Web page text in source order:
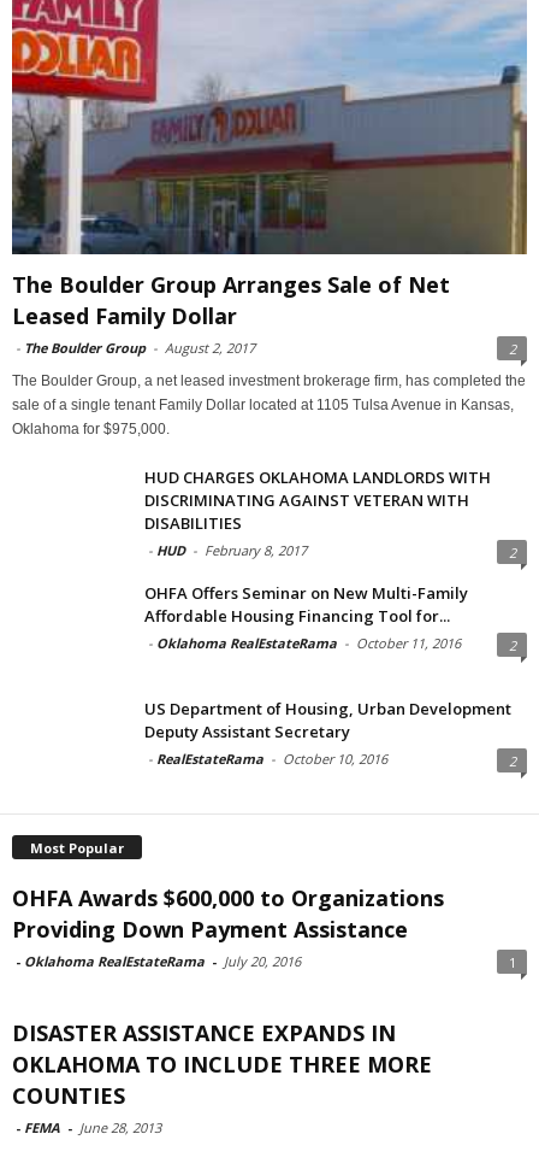
The Boulder Group Arranges Sale of Net
Leased Family Dollar
- The Boulder Group - August 2, 2017 2
The Boulder Group, a net leased investment brokerage firm, has completed the
sale of a single tenant Family Dollar located at 1105 Tulsa Avenue in Kansas,
Oklahoma for $975,000.
HUD CHARGES OKLAHOMA LANDLORDS WITH
DISCRIMINATING AGAINST VETERAN WITH
DISABILITIES
- HUD - February 8, 2017 2
OHFA Offers Seminar on New Multi-Family
Affordable Housing Financing Tool for...
- Oklahoma RealEstateRama - October 11, 2016 2
US Department of Housing, Urban Development
Deputy Assistant Secretary
- RealEstateRama - October 10, 2016 2
Most Popular
OHFA Awards $600,000 to Organizations
Providing Down Payment Assistance
- Oklahoma RealEstateRama - July 20, 2016 1
DISASTER ASSISTANCE EXPANDS IN
OKLAHOMA TO INCLUDE THREE MORE
COUNTIES
- FEMA - June 28, 2013